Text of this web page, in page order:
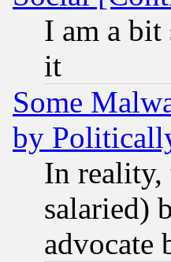
I am a bit
it
Some
by
In reality,
salaried)
advocate